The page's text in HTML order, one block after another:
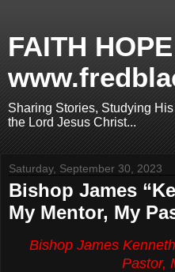
FAITH
Sharing Stories, Studying
the Lord Jesus Christ...
Saturday, September 30, 2023
Bishop James
My Mentor, My
Bishop James
Pastor,